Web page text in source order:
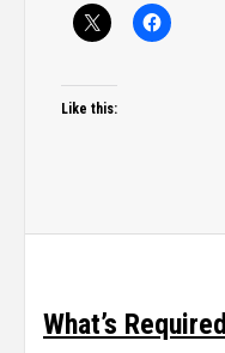
Like this:
What’s Required